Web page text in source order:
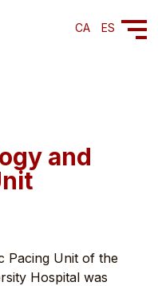
CA ES
and
Pacing Unit of the
Hospital was